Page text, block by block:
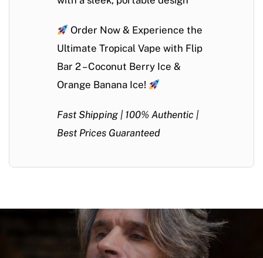
Order Now & Experience the
Ultimate Tropical Vape with Flip
Bar 2 – Coconut Berry Ice &
Orange Banana Ice!
Fast Shipping | 100% Authentic |
Best Prices Guaranteed